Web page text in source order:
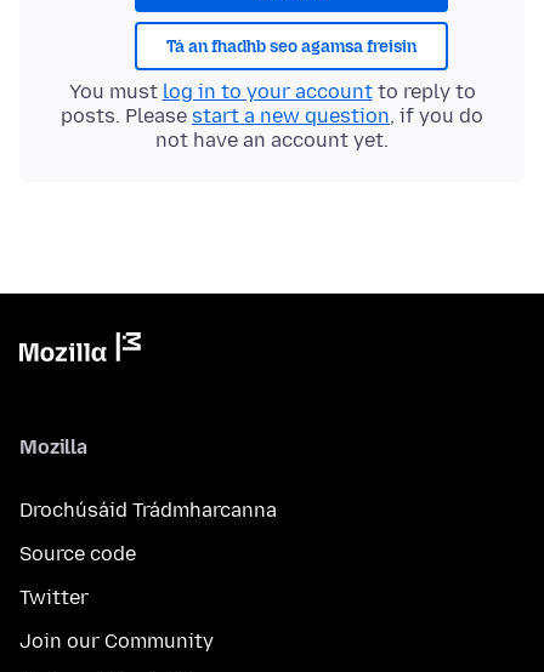
Tá an fhadhb seo agamsa freisin
You must log in to your accountto reply to
posts. Please start a new question, if you do
not have an account yet.
Mozilla
Drochúsáid Trádmharcanna
Source code
Twitter
Join our Community